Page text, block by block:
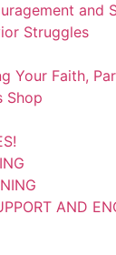
and
Struggles
Your Faith,
Shop
AND